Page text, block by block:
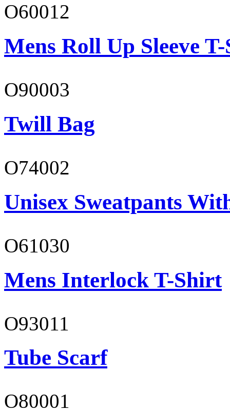
O60012
Mens Roll Up Sleeve
O90003
Twill Bag
O74002
Unisex Sweatpants
O61030
Mens Interlock T-Shirt
O93011
Tube Scarf
O80001